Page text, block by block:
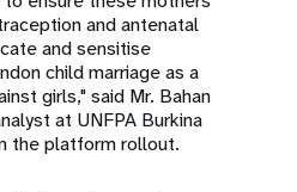
and antenatal
and sensitise
child marriage as a
girls," said Mr. Bahan
at UNFPA Burkina
the platform rollout.